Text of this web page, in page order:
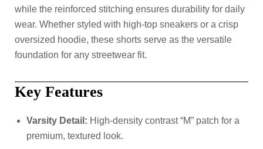
while the reinforced stitching ensures durability for daily
wear. Whether styled with high-top sneakers or a crisp
oversized hoodie, these shorts serve as the versatile
foundation for any streetwear fit.
Key Features
Varsity Detail: High-density contrast “M” patch for a
premium, textured look.